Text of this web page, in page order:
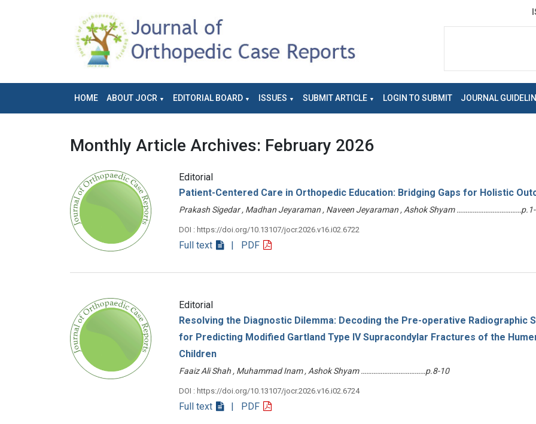
HOME ABOUT JOCR EDITORIAL BOARD ISSUES SUBMIT ARTICLE LOGIN TO SUBMIT JOURNAL
Monthly Article Archives: February 2026
Editorial
Patient-Centered Care in Orthopedic Education: Bridging Gaps for Holistic
Prakash Sigedar , Madhan Jeyaraman , Naveen Jeyaraman , Ashok Shyam
DOI : https://doi.org/10.13107/jocr.2026.v16.i02.6722
Full text | PDF
Editorial
Resolving the Diagnostic Dilemma: Decoding the Pre-operative Radiographic
for Predicting Modified Gartland Type IV Supracondylar Fractures of the
Children
Faaiz Ali Shah , Muhammad Inam , Ashok Shyam ………………………………p.8-10
DOI : https://doi.org/10.13107/jocr.2026.v16.i02.6724
Full text | PDF